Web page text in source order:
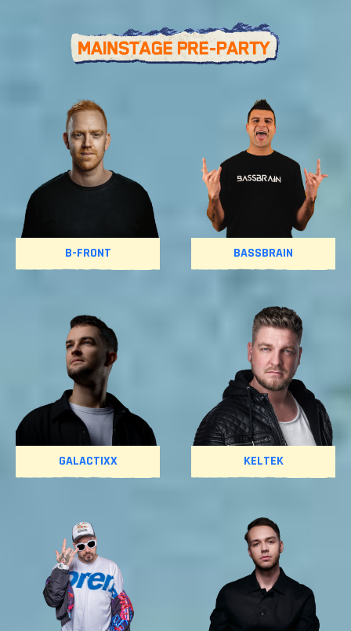
B-FRONT BASSBRAIN
GALACTIXX KELTEK